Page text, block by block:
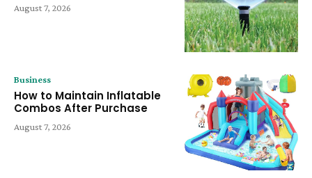
August 7, 2026
Business
How to Maintain Inflatable
Combos After Purchase
August 7, 2026